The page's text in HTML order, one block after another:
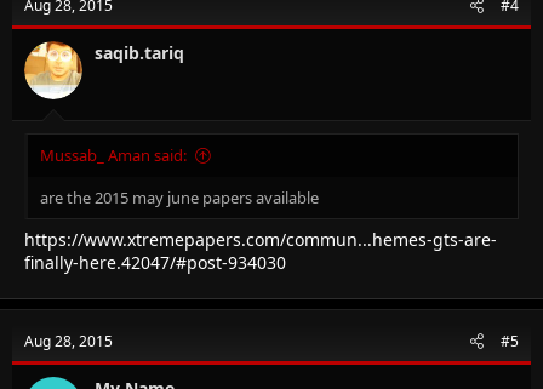
Aug 28, 2015 #4
saqib.tariq
Mussab_ Aman said:
are the 2015 may june papers available
https://www.xtremepapers.com/commun...hemes-gts-are-
finally-here.42047/#post-934030
Aug 28, 2015 #5